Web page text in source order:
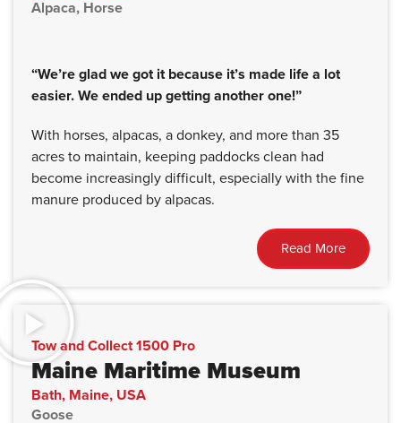
Alpaca, Horse
“We’re glad we got it because it’s made life a lot
easier. We ended up getting another one!”
With horses, alpacas, a donkey, and more than 35
acres to maintain, keeping paddocks clean had
become increasingly difficult, especially with the fine
manure produced by alpacas.
Read More
Tow and Collect 1500 Pro
Maine Maritime Museum
Bath, Maine, USA
Goose